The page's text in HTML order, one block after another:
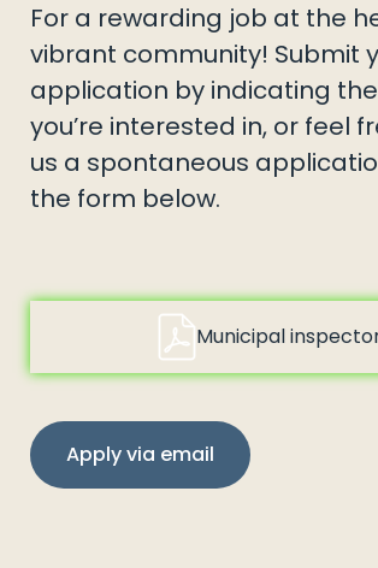
For a rewarding job at the
vibrant community! Submit
application by indicating
you’re interested in, or feel
us a spontaneous
the form below.
Municipal
Apply via email